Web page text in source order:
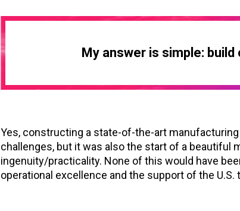
My answer is simple:
Yes, constructing a state-of-the-art
challenges, but it was also the start of a beautiful
ingenuity/practicality. None of this would have
operational excellence and the support of the U.S.